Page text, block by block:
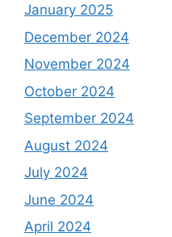
January 2025
December 2024
November 2024
October 2024
September 2024
August 2024
July 2024
June 2024
April 2024